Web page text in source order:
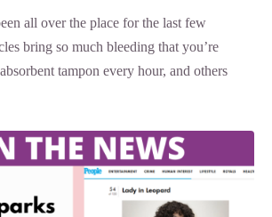
all over the place for the last few
bring so much bleeding that you’re
tampon every hour, and others